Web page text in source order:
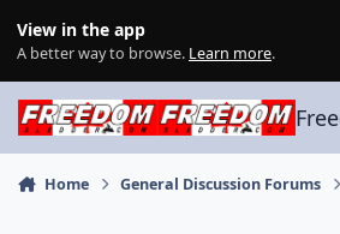
View in the app
A better way to browse. Learn more.
Home General Discussion Forums